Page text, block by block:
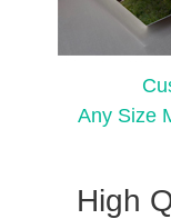
Any Size
High